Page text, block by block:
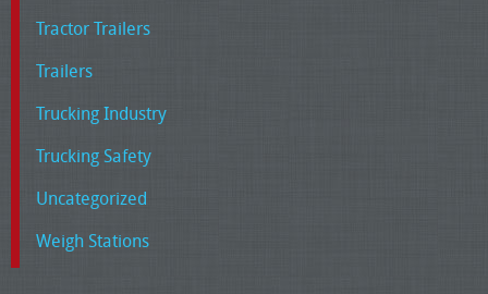
Tractor Trailers
Trailers
Trucking Industry
Trucking Safety
Uncategorized
Weigh Stations